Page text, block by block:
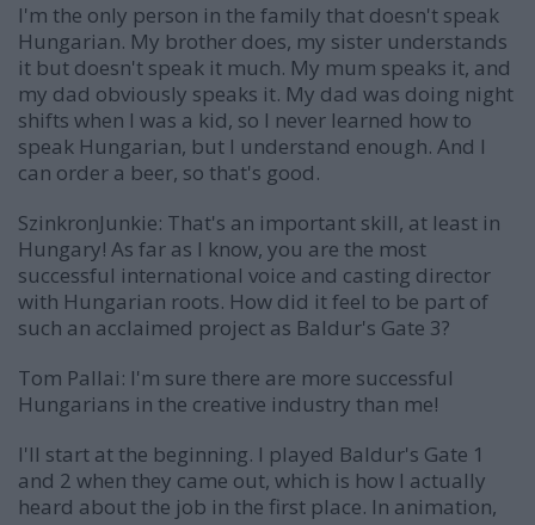
I'm the only person in the family that doesn't speak
Hungarian. My brother does, my sister understands
it but doesn't speak it much. My mum speaks it, and
my dad obviously speaks it. My dad was doing night
shifts when I was a kid, so I never learned how to
speak Hungarian, but I understand enough. And I
can order a beer, so that's good.
SzinkronJunkie: That's an important skill, at least in
Hungary! As far as I know, you are the most
successful international voice and casting director
with Hungarian roots. How did it feel to be part of
such an acclaimed project as Baldur's Gate 3?
Tom Pallai: I'm sure there are more successful
Hungarians in the creative industry than me!
I'll start at the beginning. I played Baldur's Gate 1
and 2 when they came out, which is how I actually
heard about the job in the first place. In animation,